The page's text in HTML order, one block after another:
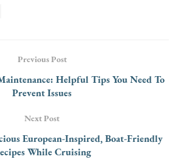
Previous Post
Helpful Tips You Need To
Prevent Issues
Next Post
European-Inspired, Boat-Friendly
While Cruising